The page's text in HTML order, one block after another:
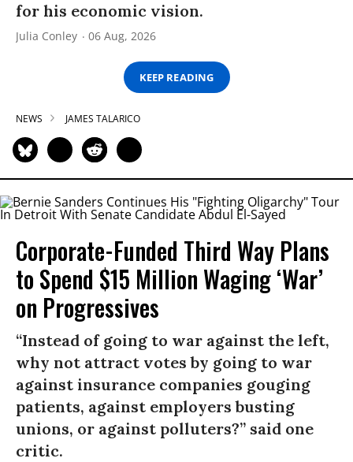
for his economic vision.
Julia Conley 06 Aug, 2026
KEEP READING
NEWS JAMES TALARICO
Corporate-Funded Third Way Plans
to Spend $15 Million Waging ‘War’
on Progressives
“Instead of going to war against the left,
why not attract votes by going to war
against insurance companies gouging
patients, against employers busting
unions, or against polluters?” said one
critic.